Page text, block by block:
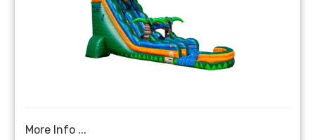
More Info ...